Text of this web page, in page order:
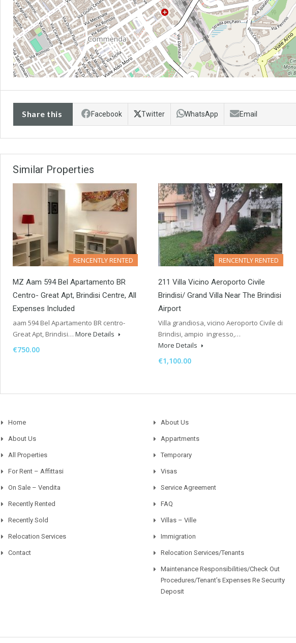
Share this Facebook Twitter WhatsApp Email
Similar Properties
RENCENTLY RENTED
MZ Aam 594 Bel Apartamento BR
Centro- Great Apt, Brindisi Centre, All
Expenses Included
aam 594 Bel Apartamento BR centro-
Great Apt, Brindisi… More Details
€750.00
RENCENTLY RENTED
211 Villa Vicino Aeroporto Civile
Brindisi/ Grand Villa Near The Brindisi
Airport
Villa grandiosa, vicino Aeroporto Civile di
Brindisi, ampio ingresso,…
More Details
€1,100.00
Home
About Us
All Properties
For Rent – Affittasi
On Sale – Vendita
Recently Rented
Recently Sold
Relocation Services
Contact
About Us
Appartments
Temporary
Visas
Service Agreement
FAQ
Villas – Ville
Immigration
Relocation Services/Tenants
Maintenance Responsibilities/Check Out
Procedures/Tenant’s Expenses Re Security
Deposit